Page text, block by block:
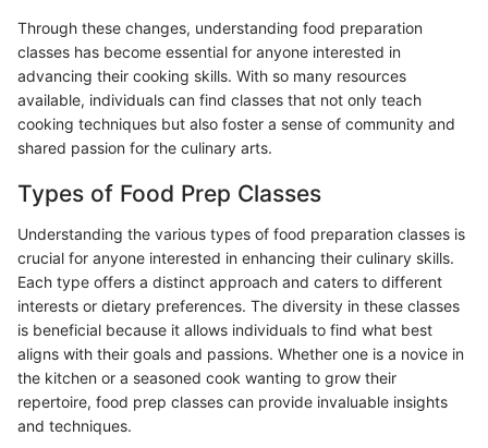
Through these changes, understanding food preparation
classes has become essential for anyone interested in
advancing their cooking skills. With so many resources
available, individuals can find classes that not only teach
cooking techniques but also foster a sense of community and
shared passion for the culinary arts.
Types of Food Prep Classes
Understanding the various types of food preparation classes is
crucial for anyone interested in enhancing their culinary skills.
Each type offers a distinct approach and caters to different
interests or dietary preferences. The diversity in these classes
is beneficial because it allows individuals to find what best
aligns with their goals and passions. Whether one is a novice in
the kitchen or a seasoned cook wanting to grow their
repertoire, food prep classes can provide invaluable insights
and techniques.